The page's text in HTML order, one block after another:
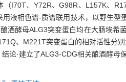
I70T、Y72R、G98R、L157K、
液相色谱-质谱联用技术，以野生
酒酵母ALG3突变蛋白均在大肠埃
、M221T突变蛋白的相对活性分
论·建立了ALG3-CDG相关酿酒酵